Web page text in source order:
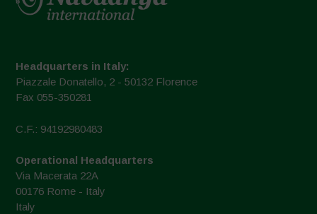
Headquarters in Italy:
Piazzale Donatello, 2 - 50132 Florence
Fax 055-350281
C.F.: 94192980483
Operational Headquarters
Via Macerata 22A
00176 Rome - Italy
Italy